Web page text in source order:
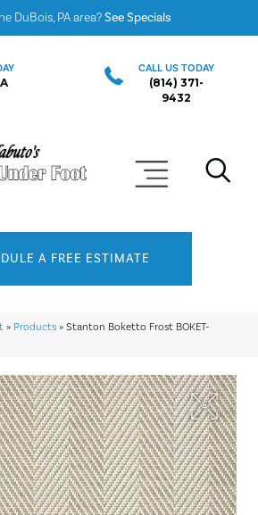
DuBois, PA area?See Specials
CALL US TODAY
(814) 371-
9432
A FREE ESTIMATE
» Products » Stanton Boketto Frost BOKET-